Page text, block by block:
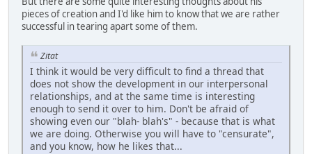
pieces of creation and I'd like him to know that we are rather
successful in tearing apart some of them.
Zitat
I think it would be very difficult to find a thread that
does not show the development in our interpersonal
relationships, and at the same time is interesting
enough to send it over to him. Don't be afraid of
showing even our "blah- blah's" - because that is what
we are doing. Otherwise you will have to "censurate",
and you know, how he likes that...